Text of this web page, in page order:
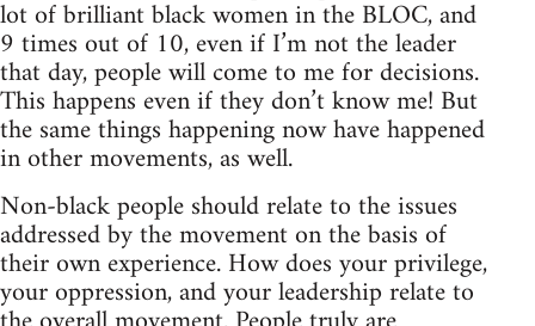
lot of brilliant black women in the BLOC, and
9 times out of 10, even if I’m not the leader
that day, people will come to me for decisions.
This happens even if they don’t know me! But
the same things happening now have happened
in other movements, as well.
Non-black people should relate to the issues
addressed by the movement on the basis of
their own experience. How does your privilege,
your oppression, and your leadership relate to